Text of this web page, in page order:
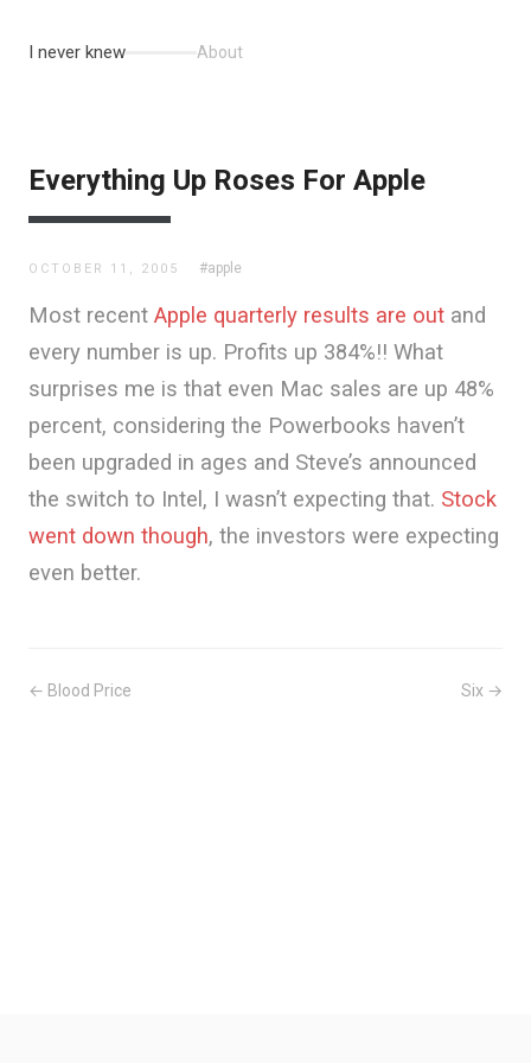
I never knew About
Everything Up Roses For Apple
OCTOBER 11, 2005 #apple
Most recent Apple quarterly results are out and
every number is up. Profits up 384%!! What
surprises me is that even Mac sales are up 48%
percent, considering the Powerbooks haven’t
been upgraded in ages and Steve’s announced
the switch to Intel, I wasn’t expecting that. Stock
went down though, the investors were expecting
even better.
← Blood Price Six →